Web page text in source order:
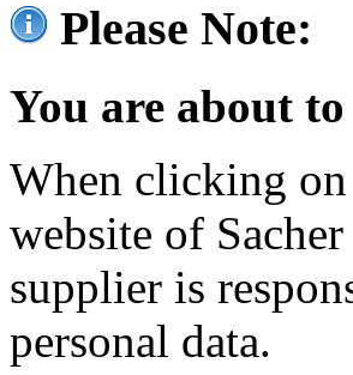
Please Note:
You are about
When clicking
website of
supplier is
personal data.